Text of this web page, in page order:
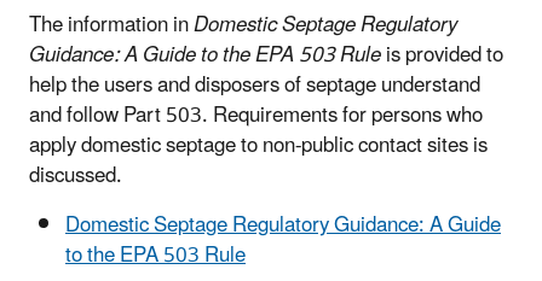
The information inDomestic Septage Regulatory
Guidance: A Guide to the EPA 503 Ruleis provided to
help the users and disposers of septage understand
and follow Part 503. Requirements for persons who
apply domestic septage to non-public contact sites is
discussed.
Domestic Septage Regulatory Guidance: A Guide
to the EPA 503 Rule